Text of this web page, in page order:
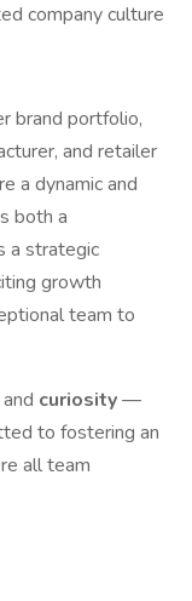
company culture
brand portfolio,
and retailer
a dynamic and
both a
a strategic
growth
team to
and curiosity—
to fostering an
all team